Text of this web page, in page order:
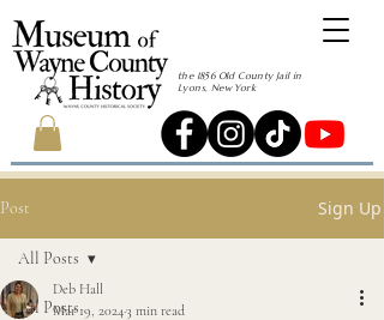
the 1856 Old County Jail in
Lyons, New York
Post Sign Up
All Posts
All Posts
Deb Hall
Mar 19, 20243 min read